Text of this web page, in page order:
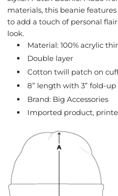
.
materials, this beanie
to add a touch of personal
look.
Material: 100% acrylic
Double layer
Cotton twill patch on
8” length with 3” fold-up
Brand: Big Accessories
Imported product,